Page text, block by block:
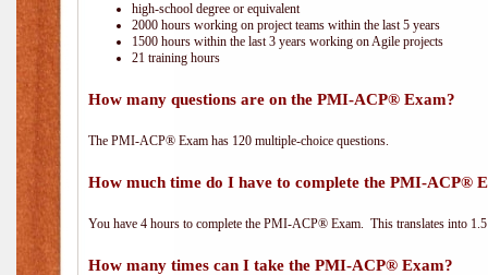
high-school degree or equivalent
2000 hours working on project teams within the last 5 years
1500 hours within the last 3 years working on Agile projects
21 training hours
How many questions are on the PMI-ACP® Exam?
The PMI-ACP® Exam has 120 multiple-choice questions.
How much time do I have to complete the PMI-ACP®
You have 4 hours to complete the PMI-ACP® Exam. This translates into
How many times can I take the PMI-ACP® Exam?